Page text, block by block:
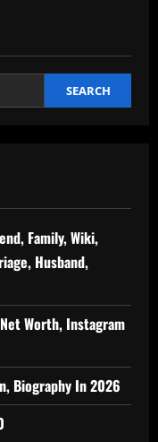
SEARCH
Family, Wiki,
Husband,
Worth, Instagram
Biography In 2026